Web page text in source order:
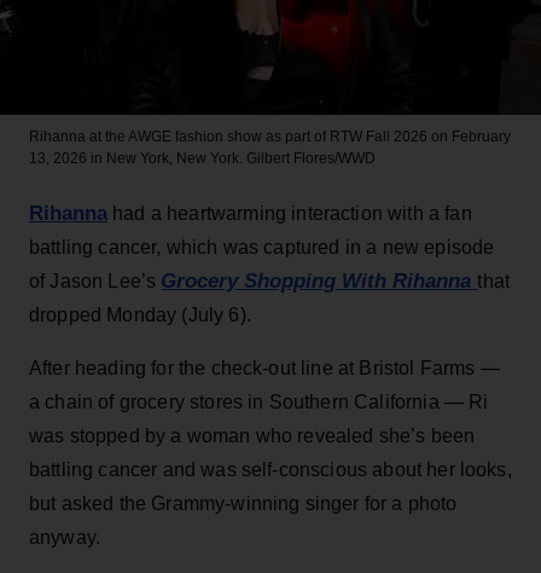
Rihanna at the AWGE fashion show as part of RTW Fall 2026 on February
13, 2026 in New York, New York. Gilbert Flores/WWD
Rihanna had a heartwarming interaction with a fan
battling cancer, which was captured in a new episode
of Jason Lee’s Grocery Shopping With Rihannathat
dropped Monday (July 6).
After heading for the check-out line at Bristol Farms —
a chain of grocery stores in Southern California — Ri
was stopped by a woman who revealed she’s been
battling cancer and was self-conscious about her looks,
but asked the Grammy-winning singer for a photo
anyway.